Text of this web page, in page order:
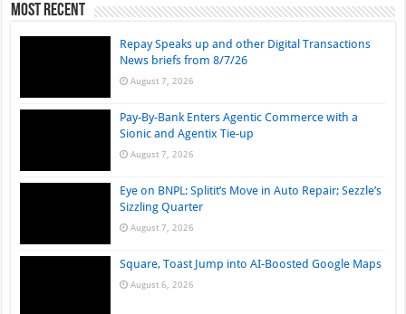
Most Recent
Repay Speaks up and other Digital Transactions
News briefs from 8/7/26
August 7, 2026
Pay-By-Bank Enters Agentic Commerce with a
Sionic and Agentix Tie-up
August 7, 2026
Eye on BNPL: Splitit’s Move in Auto Repair; Sezzle’s
Sizzling Quarter
August 7, 2026
Square, Toast Jump into AI-Boosted Google Maps
August 6, 2026